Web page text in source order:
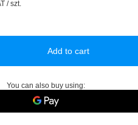
/szt.
Add to cart
You can also buy using: